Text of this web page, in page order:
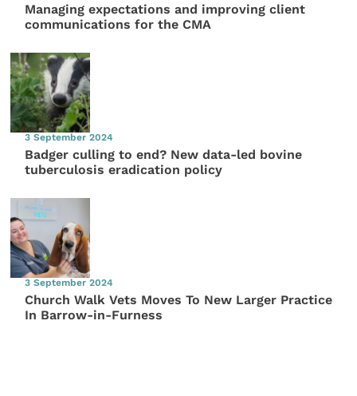
Managing expectations and improving client
communications for the CMA
3 September 2024
Badger culling to end? New data-led bovine
tuberculosis eradication policy
3 September 2024
Church Walk Vets Moves To New Larger Practice
In Barrow-in-Furness